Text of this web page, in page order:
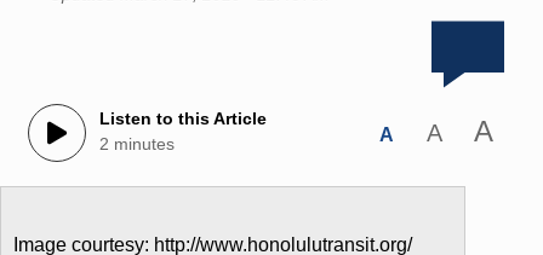
Listen to this Article
2 minutes
A A A
Image courtesy: http://www.honolulutransit.org/